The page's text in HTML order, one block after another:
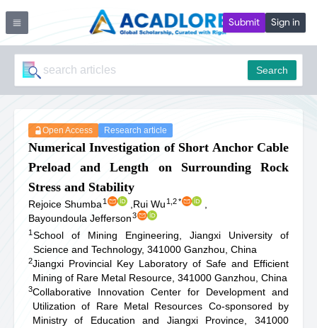
Submit Sign in
Search
Open Access Research article
Numerical Investigation of Short Anchor Cable
Preload and Length on Surrounding Rock
Stress and Stability
Rejoice Shumba 1 Rui Wu 1,2*
Bayoundoula Jefferson3
1 School of Mining Engineering, Jiangxi University of
Science and Technology, 341000 Ganzhou, China
2Jiangxi Provincial Key Laboratory of Safe and Efficient
Mining of Rare Metal Resource, 341000 Ganzhou, China
3Collaborative Innovation Center for Development and
Utilization of Rare Metal Resources Co-sponsored by
Ministry of Education and Jiangxi Province, 341000